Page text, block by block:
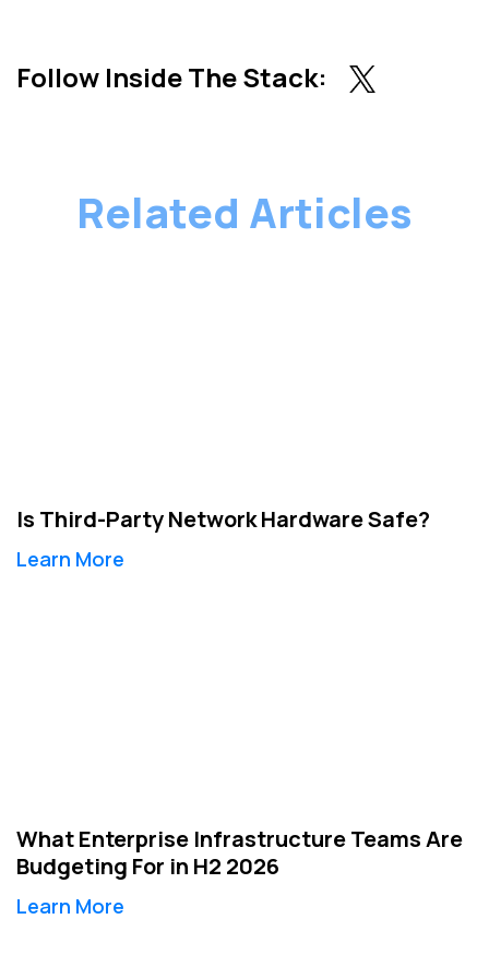
Follow Inside The Stack:
Related Articles
Is Third-Party Network Hardware Safe?
Learn More
What Enterprise Infrastructure Teams Are
Budgeting For in H2 2026
Learn More